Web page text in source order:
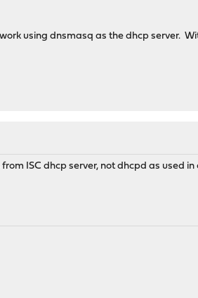
using dnsmasq as the dhcp server.
ISC dhcp server, not dhcpd as used in